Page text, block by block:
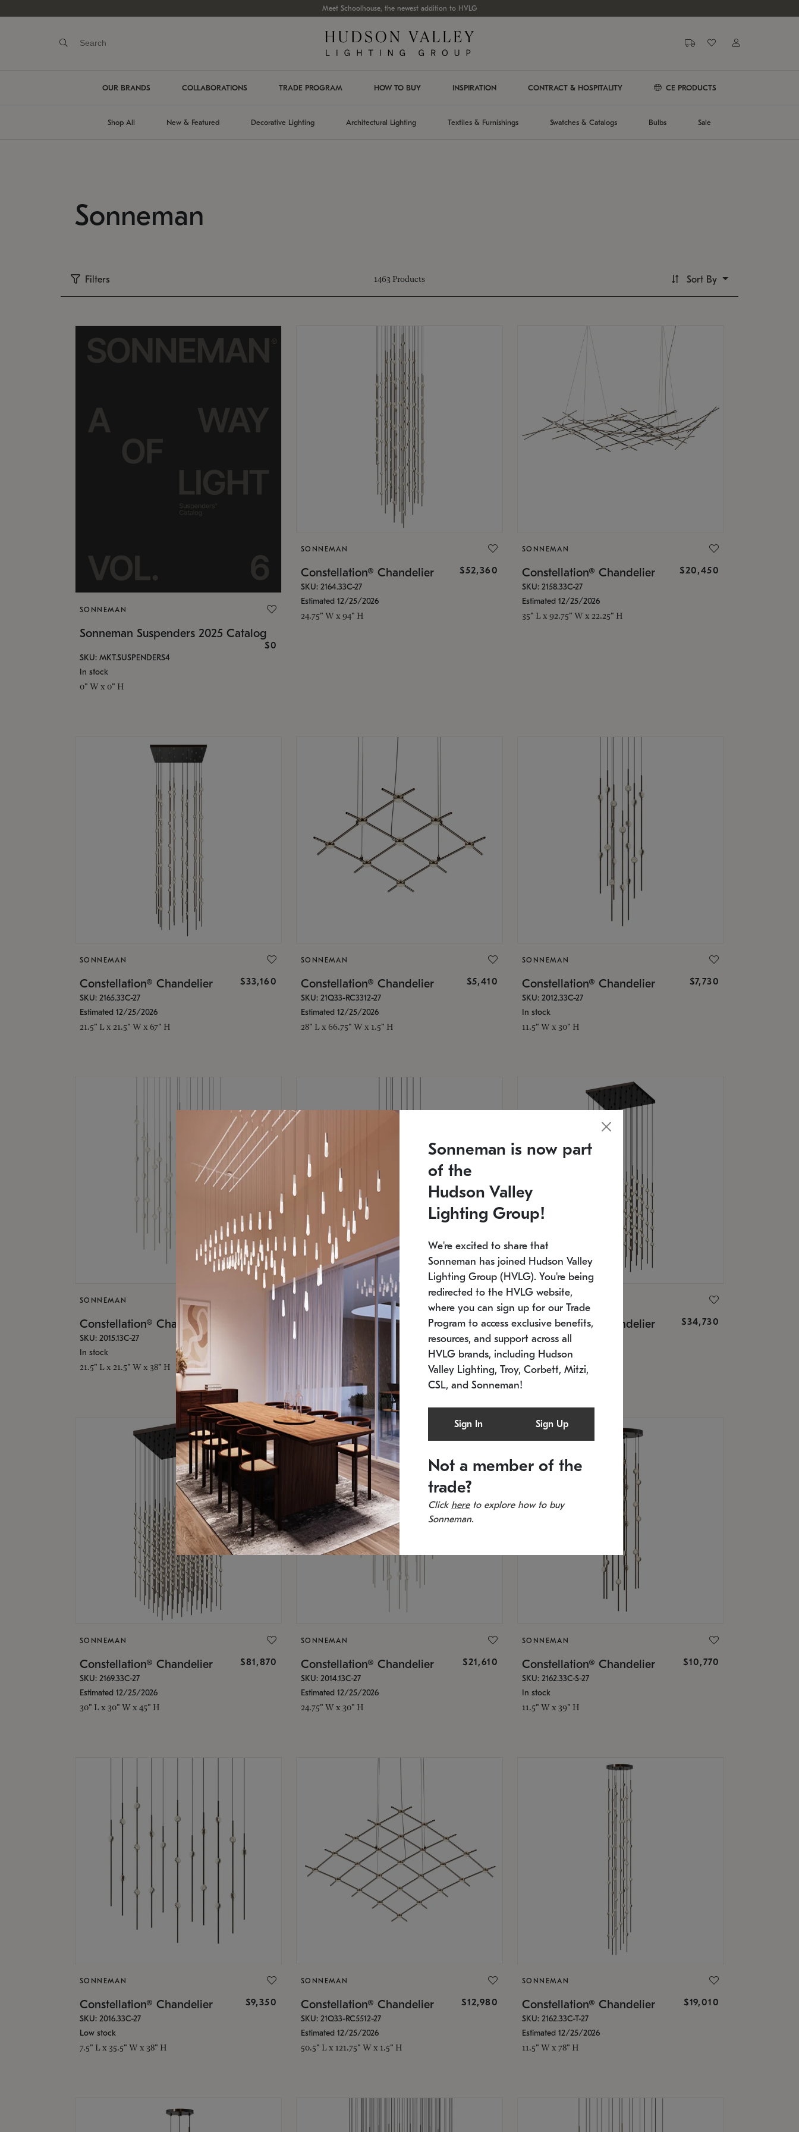
Meet Schoolhouse, the newest addition to HVLG
OUR BRANDS COLLABORATIONS TRADE PROGRAM HOW TO BUY INSPIRATION CONTRACT & HOSPITALITY CE PRODUCTS
Shop All New & Featured Decorative Lighting Architectural Lighting Textiles & Furnishings Swatches & Catalogs Bulbs Sale
Sonneman
Filters 1463 Products Sort By
SONNEMAN
Sonneman Suspenders 2025 Catalog
$0
SKU: MKT.SUSPENDERS4
In stock
0" W x 0" H
SONNEMAN
Constellation® Chandelier $52,360
SKU: 2164.33C-27
Estimated 12/25/2026
24.75" W x 94" H
SONNEMAN
Constellation® Chandelier $20,450
SKU: 2158.33C-27
Estimated 12/25/2026
35" L x 92.75" W x 22.25" H
SONNEMAN
Constellation® Chandelier $33,160
SKU: 2165.33C-27
Estimated 12/25/2026
21.5" L x 21.5" W x 67" H
SONNEMAN
Constellation® Chandelier $5,410
SKU: 21Q33-RC3312-27
Estimated 12/25/2026
28" L x 66.75" W x 1.5" H
SONNEMAN
Constellation® Chandelier $7,730
SKU: 2012.33C-27
In stock
11.5" W x 30" H
SONNEMAN
Constellation® Chandelier
SKU: 2015.13C-27
In stock
21.5" L x 21.5" W x 38" H
SONNEMAN
Constellation® Chandelier $9,750
SKU: 2012.38C-27
11.5" W x 30" H
Constellation® Chandelier $34,730
SKU: 2168.33C-27
Estimated 12/25/2026
20.5" L x 20.5" W x 36" H
SONNEMAN
Constellation® Chandelier $81,870
SKU: 2169.33C-27
Estimated 12/25/2026
30" L x 30" W x 45" H
SONNEMAN
Constellation® Chandelier $21,610
SKU: 2014.13C-27
Estimated 12/25/2026
24.75" W x 30" H
SONNEMAN
Constellation® Chandelier $10,770
SKU: 2162.33C-S-27
In stock
11.5" W x 39" H
SONNEMAN
Constellation® Chandelier $9,350
SKU: 2016.33C-27
Low stock
7.5" L x 35.5" W x 38" H
SONNEMAN
Constellation® Chandelier $12,980
SKU: 21Q33-RC5512-27
Estimated 12/25/2026
50.5" L x 121.75" W x 1.5" H
SONNEMAN
Constellation® Chandelier $19,010
SKU: 2162.33C-T-27
Estimated 12/25/2026
11.5" W x 78" H
Sonneman is now part
of the
Hudson Valley
Lighting Group!
We're excited to share that
Sonneman has joined Hudson Valley
Lighting Group (HVLG). You're being
redirected to the HVLG website,
where you can sign up for our Trade
Program to access exclusive benefits,
resources, and support across all
HVLG brands, including Hudson
Valley Lighting, Troy, Corbett, Mitzi,
CSL, and Sonneman!
Sign In Sign Up
Not a member of the
trade?
Click hereto explore how to buy
Sonneman.